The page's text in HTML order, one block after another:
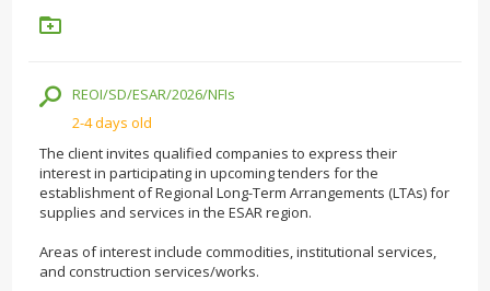
REOI/SD/ESAR/2026/NFIs
2-4 days old
The client invites qualified companies to express their
interest in participating in upcoming tenders for the
establishment of Regional Long-Term Arrangements (LTAs) for
supplies and services in the ESAR region.
Areas of interest include commodities, institutional services,
and construction services/works.